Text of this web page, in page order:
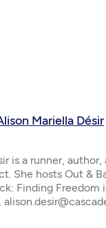
Mariella Désir
is a runner, author,
She hosts Out &
Finding Freedom